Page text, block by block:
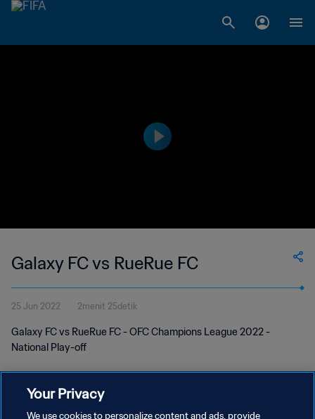
Galaxy FC vs RueRue FC
25 Jun 2022 2menit 25detik
Galaxy FC vs RueRue FC - OFC Champions League 2022 -
National Play-off
Your Privacy
We use cookies to personalize content and ads, provide